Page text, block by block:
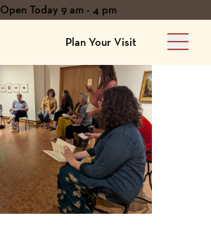
Open Today 9 am - 4 pm
Plan Your Visit
Main